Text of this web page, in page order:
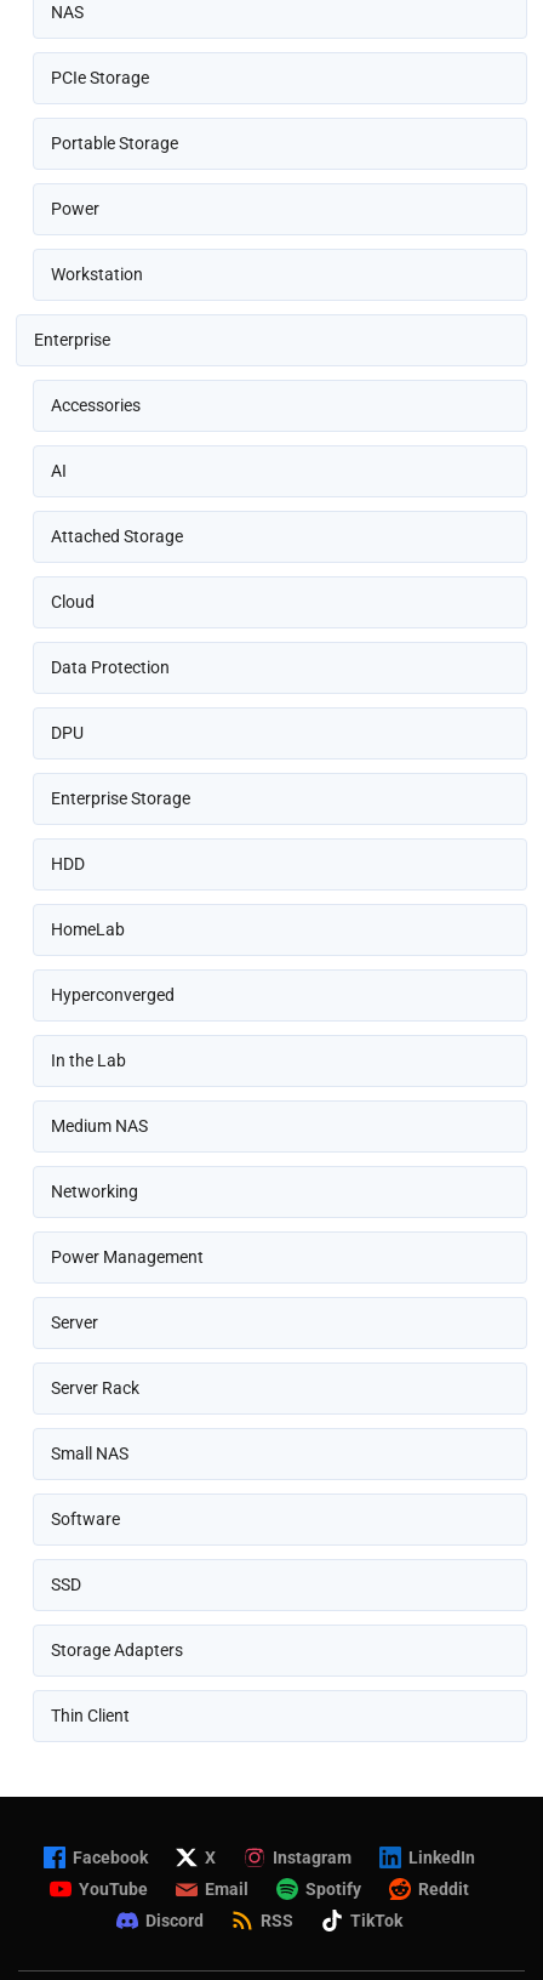
NAS
PCIe Storage
Portable Storage
Power
Workstation
Enterprise
Accessories
AI
Attached Storage
Cloud
Data Protection
DPU
Enterprise Storage
HDD
HomeLab
Hyperconverged
In the Lab
Medium NAS
Networking
Power Management
Server
Server Rack
Small NAS
Software
SSD
Storage Adapters
Thin Client
Facebook X Instagram
LinkedIn
YouTube
Email Spotify
Reddit
Discord
RSS TikTok